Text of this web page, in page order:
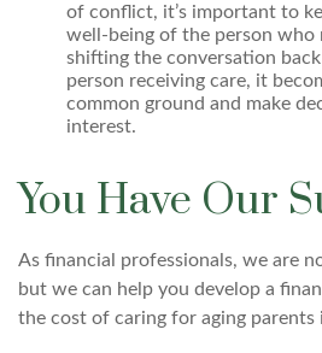
of conflict, it’s important to
well-being of the person who
shifting the conversation
person receiving care, it
common ground and make
interest.
You Have Our
As financial professionals, we are
but we can help you develop a
the cost of caring for aging